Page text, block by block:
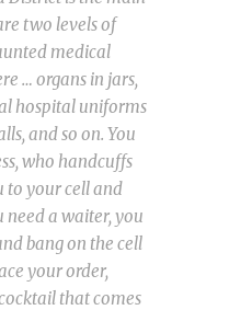
two levels of
medical
… organs in jars,
hospital uniforms
and so on. You
who handcuffs
to your cell and
need a waiter, you
bang on the cell
your order,
that comes